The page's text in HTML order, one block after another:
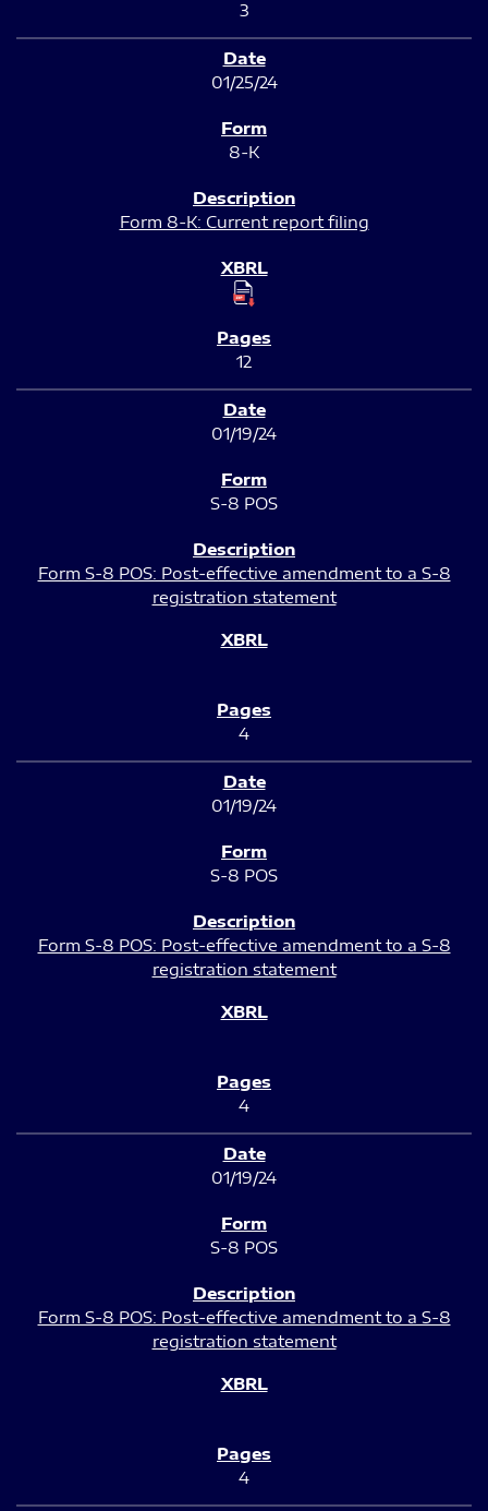
3
01/25/24
8-K
Form 8-K: Current report filing
12
01/19/24
S-8 POS
Form S-8 POS: Post-effective amendment to a S-8
registration statement
4
01/19/24
S-8 POS
Form S-8 POS: Post-effective amendment to a S-8
registration statement
4
01/19/24
S-8 POS
Form S-8 POS: Post-effective amendment to a S-8
registration statement
4